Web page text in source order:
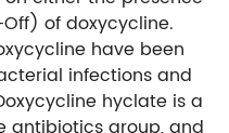
of doxycycline.
have been
infections and
hyclate is a
antibiotics group, and